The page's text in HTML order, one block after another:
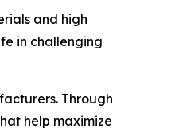
and high
in challenging
Through
help maximize